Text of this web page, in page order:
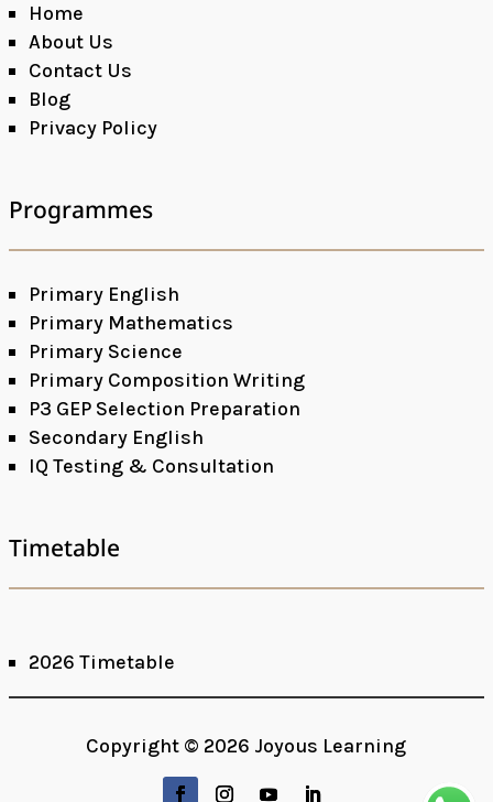
Home
About Us
Contact Us
Blog
Privacy Policy
Programmes
Primary English
Primary Mathematics
Primary Science
Primary Composition Writing
P3 GEP Selection Preparation
Secondary English
IQ Testing & Consultation
Timetable
2026 Timetable
Copyright © 2026 Joyous Learning
Google+
LinkedIn